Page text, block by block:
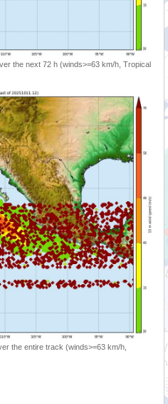
the next 72 h (winds>=63 km/h, Tropical
the entire track (winds>=63 km/h,